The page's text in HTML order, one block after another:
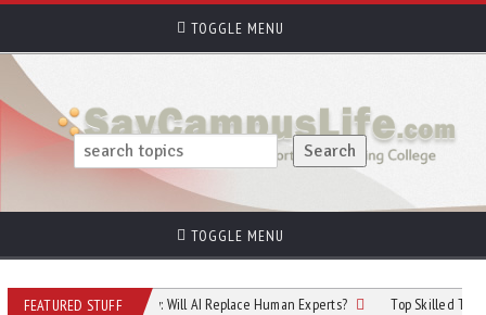
TOGGLE MENU
TOGGLE MENU
FEATURED STUFF
of Cybersecurity: Will AI Replace Human Experts? Top Skilled Trades That